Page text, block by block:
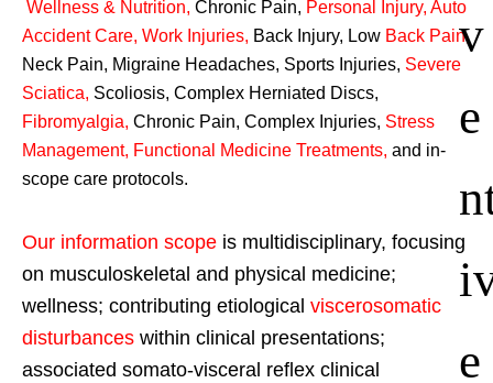
v
e
e
Wellness & Nutrition, Chronic Pain, Personal Injury, Auto
Accident Care, Work Injuries, Back Injury, Low Back Pain,
Neck Pain, Migraine Headaches, Sports Injuries, Severe
Sciatica, Scoliosis, Complex Herniated Discs,
Fibromyalgia, Chronic Pain, Complex Injuries, Stress
Management, Functional Medicine Treatments, and in-
scope care protocols.
Our information scope is multidisciplinary, focusing
on musculoskeletal and physical medicine;
wellness; contributing etiological viscerosomatic
disturbances within clinical presentations;
associated somato-visceral reflex clinical